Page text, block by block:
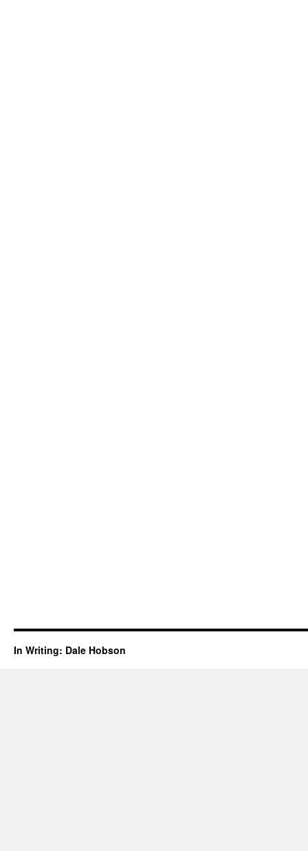
In Writing: Dale Hobson